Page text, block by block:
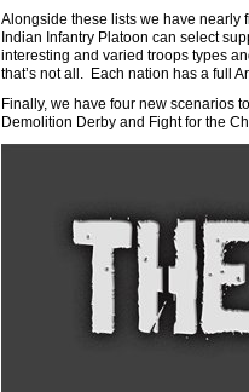
Alongside these lists we have nearly
Indian Infantry Platoon can select
interesting and varied troops types
that’s not all. Each nation has a full
Finally, we have four new scenarios
Demolition Derby and Fight for the